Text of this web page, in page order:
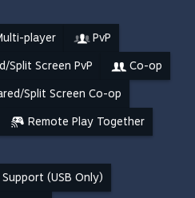
player PvP
Split Screen PvP Co-op
Split Screen Co-op
Remote Play Together
(USB Only)